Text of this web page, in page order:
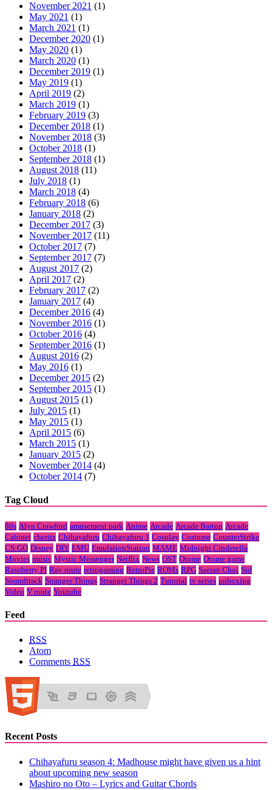
November 2021 (1)
May 2021 (1)
March 2021 (1)
December 2020 (1)
May 2020 (1)
March 2020 (1)
December 2019 (1)
May 2019 (1)
April 2019 (2)
March 2019 (1)
February 2019 (3)
December 2018 (1)
November 2018 (3)
October 2018 (1)
September 2018 (1)
August 2018 (11)
July 2018 (1)
March 2018 (4)
February 2018 (6)
January 2018 (2)
December 2017 (3)
November 2017 (11)
October 2017 (7)
September 2017 (7)
August 2017 (2)
April 2017 (2)
February 2017 (2)
January 2017 (4)
December 2016 (4)
November 2016 (1)
October 2016 (4)
September 2016 (1)
August 2016 (2)
May 2016 (1)
December 2015 (2)
September 2015 (1)
August 2015 (1)
July 2015 (1)
May 2015 (1)
April 2015 (6)
March 2015 (1)
January 2015 (2)
November 2014 (4)
October 2014 (7)
Tag Cloud
80s Alyn Crawford amusement park Anime Arcade Arcade Bartop Arcade
Cabinet cheritz Chihayafuru Chihayafuru 3 Cosplay Costume CounterStrike
CS:GO Disney DIY EMU EmulationStation MAME Midnight Cinderella
Movies music Mystic Messenger Netflix News OST Otome Otome game
Raspberry PI Ray route retrogaming RetroPie ROMs RPG Saeran Choi Sid
Soundtrack Stranger Things Stranger Things 2 Tutorial tv series unboxing
Video V route Youtube
Feed
RSS
Atom
Comments RSS
Recent Posts
Chihayafuru season 4: Madhouse might have given us a hint
about upcoming new season
Mashiro no Oto – Lyrics and Guitar Chords